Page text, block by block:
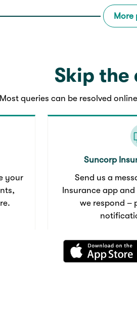
More
Skip the
Most queries can be resolved
your
Suncorp
Send us a
Insurance app
we respond –